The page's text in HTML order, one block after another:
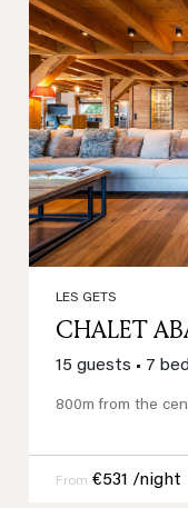
Previous
LES GETS
CHALET
15 guests • 7
800m from the
From €531 /night